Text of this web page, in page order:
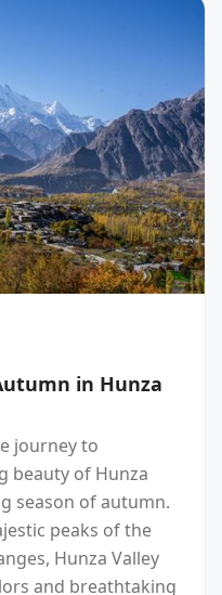
in Hunza
journey to
beauty of Hunza
season of autumn.
peaks of the
Hunza Valley
and breathtaking